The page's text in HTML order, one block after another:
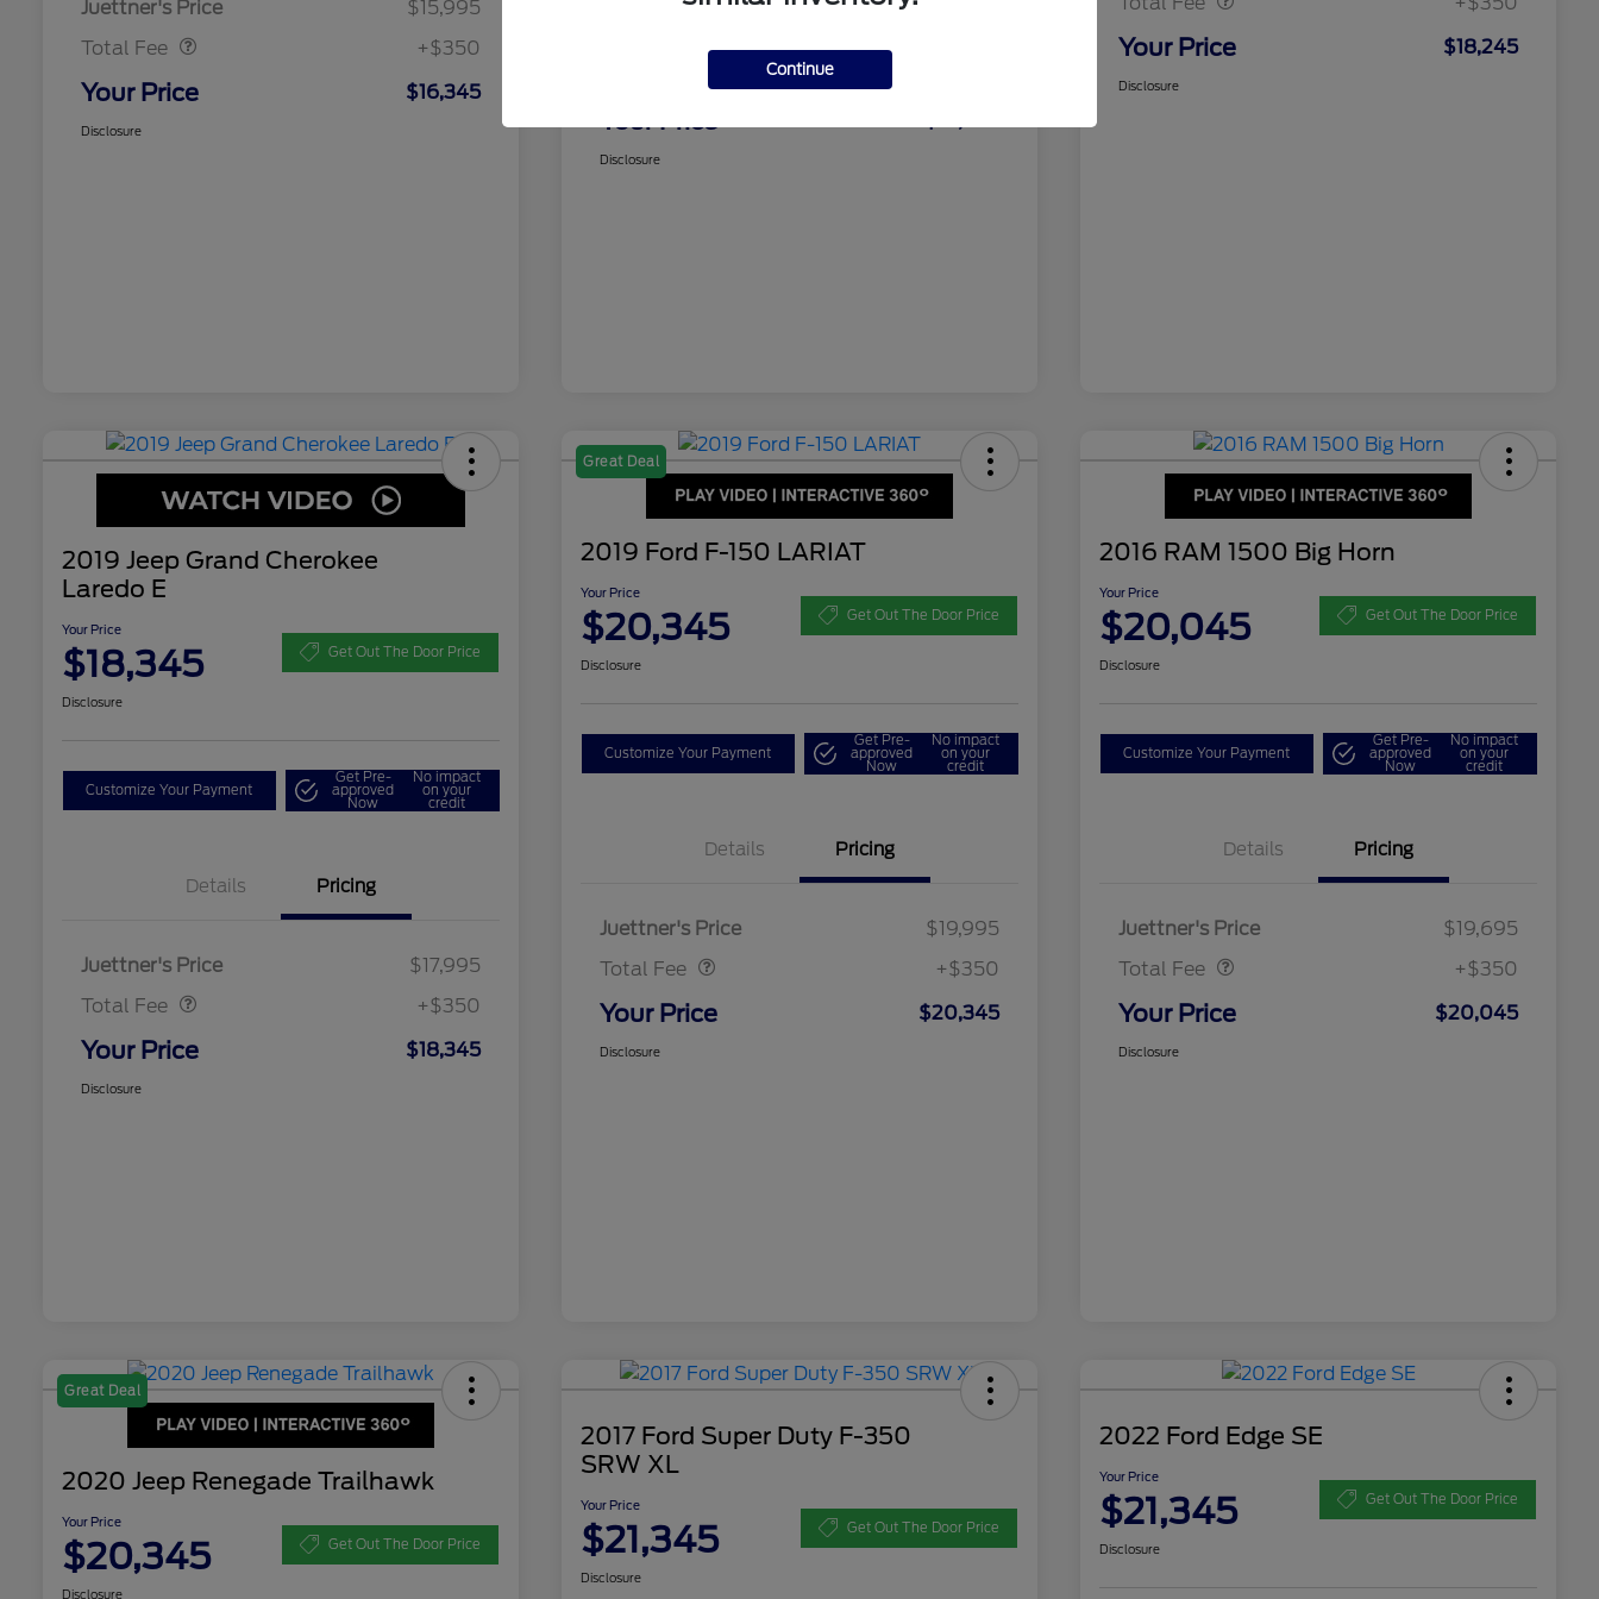
Juettner's Price
$15,995
Total Fee
+$350
Your Price $16,345
Disclosure Your Price
Disclosure
Your Price $18,245
Disclosure
2019 Jeep Grand Cherokee
Laredo E
Your Price
$18,345 Get Out The Door Price
Disclosure
Customize Your Payment
Get Pre-
approved
Now
No impact
on your
credit
Details Pricing
Juettner's Price
$17,995
Total Fee
Dealer Doc Fee
+$350
Your Price $18,345
Disclosure
Great Deal
2019 Ford F-150 LARIAT
Your Price
$20,345 Get Out The Door Price
Disclosure
Customize Your Payment
Get Pre-
approved
Now
No impact
on your
credit
Details Pricing
Juettner's Price
$19,995
Total Fee
Dealer Doc Fee
+$350
Your Price $20,345
Disclosure
2016 RAM 1500 Big Horn
Your Price
$20,045 Get Out The Door Price
Disclosure
Customize Your Payment
Get Pre-
approved
Now
No impact
on your
credit
Details Pricing
Juettner's Price
$19,695
Total Fee
Dealer Doc Fee
+$350
Your Price $20,045
Disclosure
Great Deal
2020 Jeep Renegade Trailhawk
Your Price
$20,345 Get Out The Door Price
Disclosure
2017 Ford Super Duty F-350
SRW XL
Your Price
$21,345 Get Out The Door Price
Disclosure
2022 Ford Edge SE
Your Price
$21,345 Get Out The Door Price
Disclosure
Continue